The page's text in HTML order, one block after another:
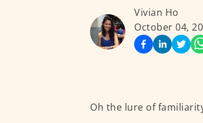
Vivian Ho
October 04,
Oh the lure of